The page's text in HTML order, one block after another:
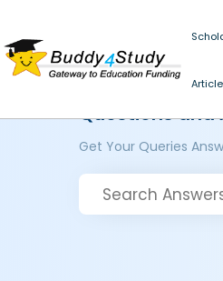
Questions and
Get Your Queries